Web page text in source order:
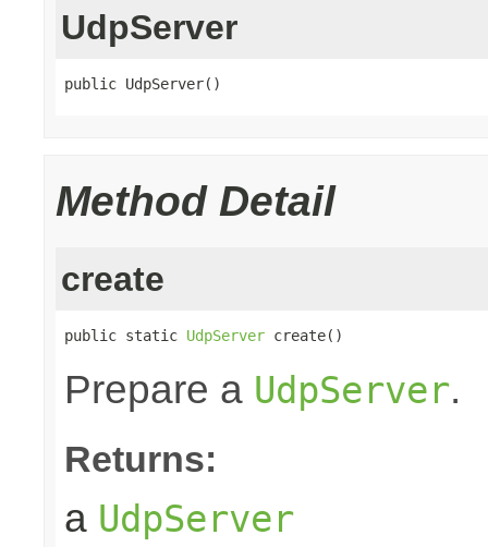
UdpServer
public UdpServer()
Method Detail
create
public static UdpServer create()
Prepare a UdpServer.
Returns:
a UdpServer